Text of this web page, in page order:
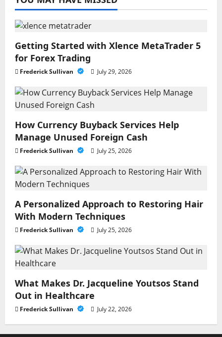
Getting Started with Xlence MetaTrader 5
for Forex Trading
Frederick Sullivan July 29, 2026
How Currency Buyback Services Help
Manage Unused Foreign Cash
Frederick Sullivan July 25, 2026
A Personalized Approach to Restoring Hair
With Modern Techniques
Frederick Sullivan July 25, 2026
What Makes Dr. Jacqueline Youtsos Stand
Out in Healthcare
Frederick Sullivan July 22, 2026